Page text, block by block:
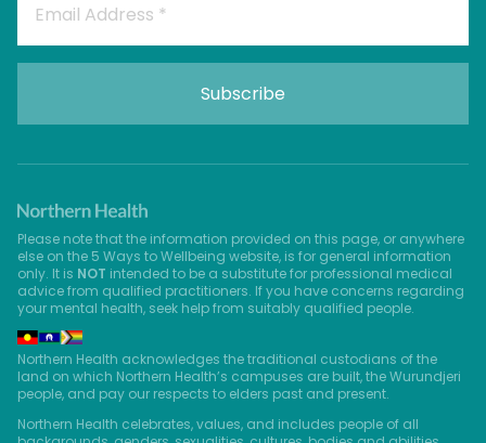
Please note that the information provided on this page, or anywhere
else on the 5 Ways to Wellbeing website, is for general information
only. It is NOT intended to be a substitute for professional medical
advice from qualified practitioners. If you have concerns regarding
your mental health, seek help from suitably qualified people.
Northern Health acknowledges the traditional custodians of the
land on which Northern Health’s campuses are built, the Wurundjeri
people, and pay our respects to elders past and present.
Northern Health celebrates, values, and includes people of all